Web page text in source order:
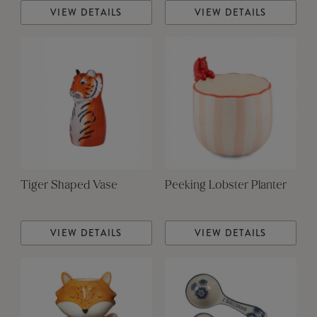
VIEW DETAILS VIEW DETAILS
Tiger Shaped Vase
VIEW DETAILS
Peeking Lobster Planter
VIEW DETAILS